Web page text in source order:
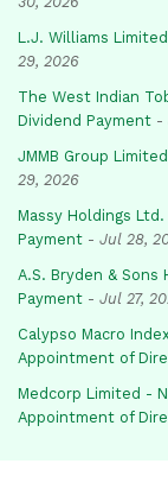
L.J. Williams
29, 2026
The West Indian
Dividend Payment -
JMMB Group
29, 2026
Massy Holdings
Payment - Jul 28,
A.S. Bryden &
Payment - Jul 27,
Calypso Macro
Appointment of
Medcorp Limited -
Appointment of